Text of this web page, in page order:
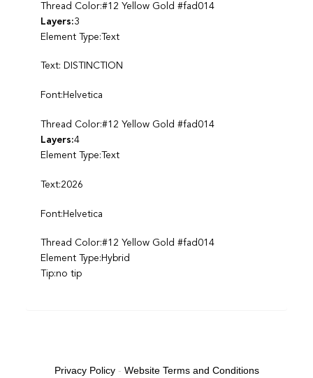
Thread Color:#12 Yellow Gold #fad014
Layers:3
Element Type:Text
Text: DISTINCTION
Font:Helvetica
Thread Color:#12 Yellow Gold #fad014
Layers:4
Element Type:Text
Text:2026
Font:Helvetica
Thread Color:#12 Yellow Gold #fad014
Element Type:Hybrid
Tip:no tip
Privacy Policy- Website Terms and Conditions